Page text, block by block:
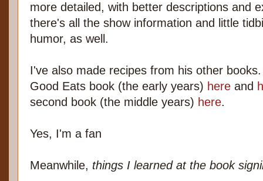
more detailed, with better descriptions and
there's all the show information and little
humor, as well.
I've also made recipes from his other
Good Eats book (the early years) here and
second book (the middle years) here.
Yes, I'm a fan
Meanwhile, things I learned at the book